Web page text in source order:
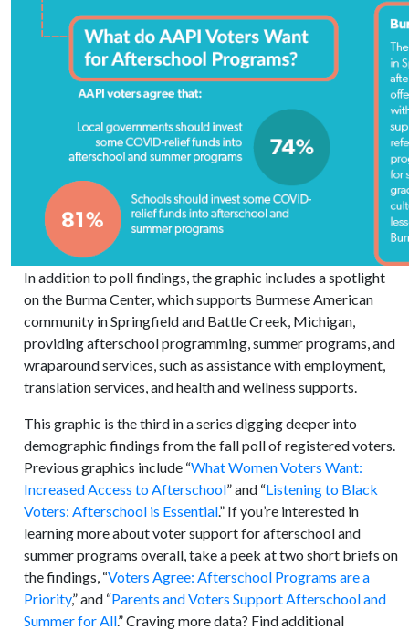
In addition to poll findings, the graphic includes a spotlight
on the Burma Center, which supports Burmese American
community in Springfield and Battle Creek, Michigan,
providing afterschool programming, summer programs, and
wraparound services, such as assistance with employment,
translation services, and health and wellness supports.
This graphic is the third in a series digging deeper into
demographic findings from the fall poll of registered voters.
Previous graphics include “What Women Voters Want:
Increased Access to Afterschool” and “Listening to Black
Voters: Afterschool is Essential.” If you’re interested in
learning more about voter support for afterschool and
summer programs overall, take a peek at two short briefs on
the findings, “Voters Agree: Afterschool Programs are a
Priority,” and “Parents and Voters Support Afterschool and
Summer for All.” Craving more data? Find additional